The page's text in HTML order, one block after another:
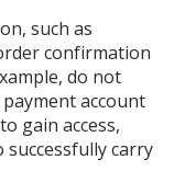
such as
confirmation
do not
account
gain access,
carry